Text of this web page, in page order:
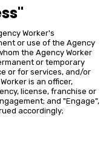
Worker's
or use of the Agency
the Agency Worker
or temporary
or for services, and/or
is an officer,
license, franchise or
and "Engage",
accordingly;